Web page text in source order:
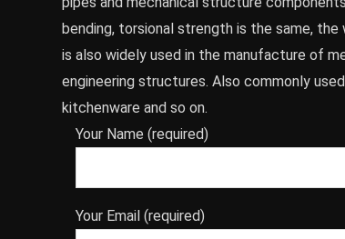
bending, torsional strength is the same,
is also widely used in the manufacture of
engineering structures. Also commonly
kitchenware and so on.
Your Name (required)
Your Email (required)